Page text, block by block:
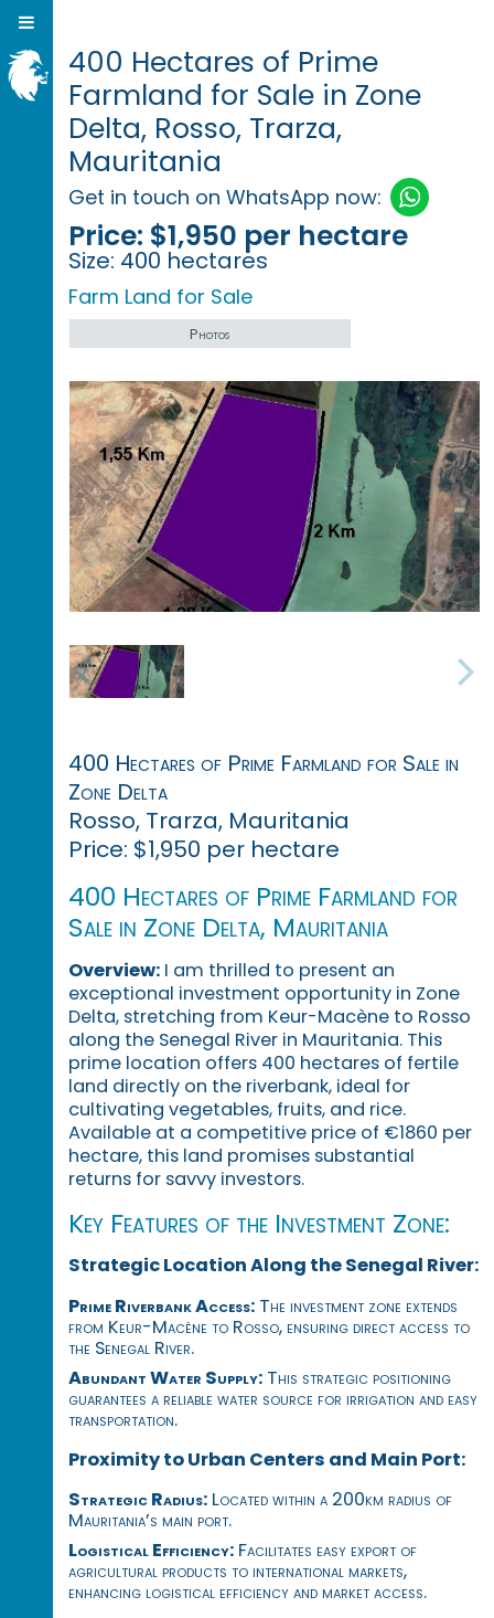
400 Hectares of Prime
Farmland for Sale in Zone
Delta, Rosso, Trarza,
Mauritania
Get in touch on WhatsApp now:
Price: $1,950 per hectare
Size: 400 hectares
Farm Land for Sale
Photos
400 Hectares of Prime Farmland for Sale in
Zone Delta
Rosso, Trarza, Mauritania
Price: $1,950 per hectare
400 Hectares of Prime Farmland for
Sale in Zone Delta, Mauritania
Overview:I am thrilled to present an
exceptional investment opportunity in Zone
Delta, stretching from Keur-Macène to Rosso
along the Senegal River in Mauritania. This
prime location offers 400 hectares of fertile
land directly on the riverbank, ideal for
cultivating vegetables, fruits, and rice.
Available at a competitive price of €1860 per
hectare, this land promises substantial
returns for savvy investors.
Key Features of the Investment Zone:
Strategic Location Along the Senegal River:
Prime Riverbank Access:The investment zone extends
from Keur-Macène to Rosso, ensuring direct access to
the Senegal River.
Abundant Water Supply:This strategic positioning
guarantees a reliable water source for irrigation and easy
transportation.
Proximity to Urban Centers and Main Port:
Strategic Radius:Located within a 200km radius of
Mauritania’s main port.
Logistical Efficiency:Facilitates easy export of
agricultural products to international markets,
enhancing logistical efficiency and market access.